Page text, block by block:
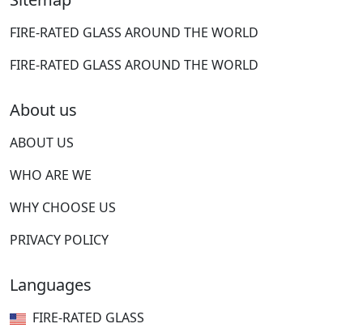
FIRE-RATED GLASS AROUND THE WORLD
FIRE-RATED GLASS AROUND THE WORLD
About us
ABOUT US
WHO ARE WE
WHY CHOOSE US
PRIVACY POLICY
Languages
FIRE-RATED GLASS